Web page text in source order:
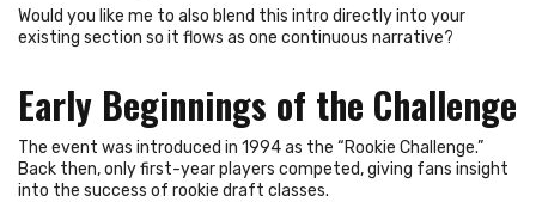
Would you like me to also blend this intro directly into your
existing section so it flows as one continuous narrative?
Early Beginnings of the Challenge
The event was introduced in 1994 as the “Rookie Challenge.”
Back then, only first-year players competed, giving fans insight
into the success of rookie draft classes.